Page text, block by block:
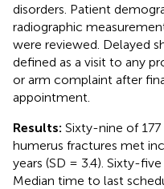
disorders. Patient
radiographic
were reviewed. Delayed
defined as a visit to any
or arm complaint after
appointment.
Results: Sixty-nine of
humerus fractures met
years (SD = 3.4). Sixty-
Median time to last